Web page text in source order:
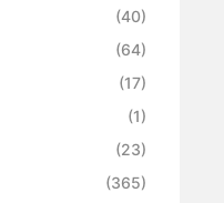
(40)
(64)
(17)
(1)
(23)
(365)